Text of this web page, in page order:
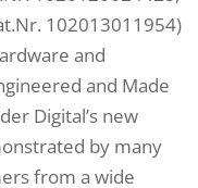
102013011954)
and
and Made
Digital’s new
by many
from a wide